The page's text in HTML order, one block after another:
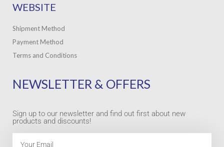
WEBSITE
Shipment Method
Payment Method
Terms and Conditions
NEWSLETTER & OFFERS
Sign up to our newsletter and find out first about new
products and discounts!